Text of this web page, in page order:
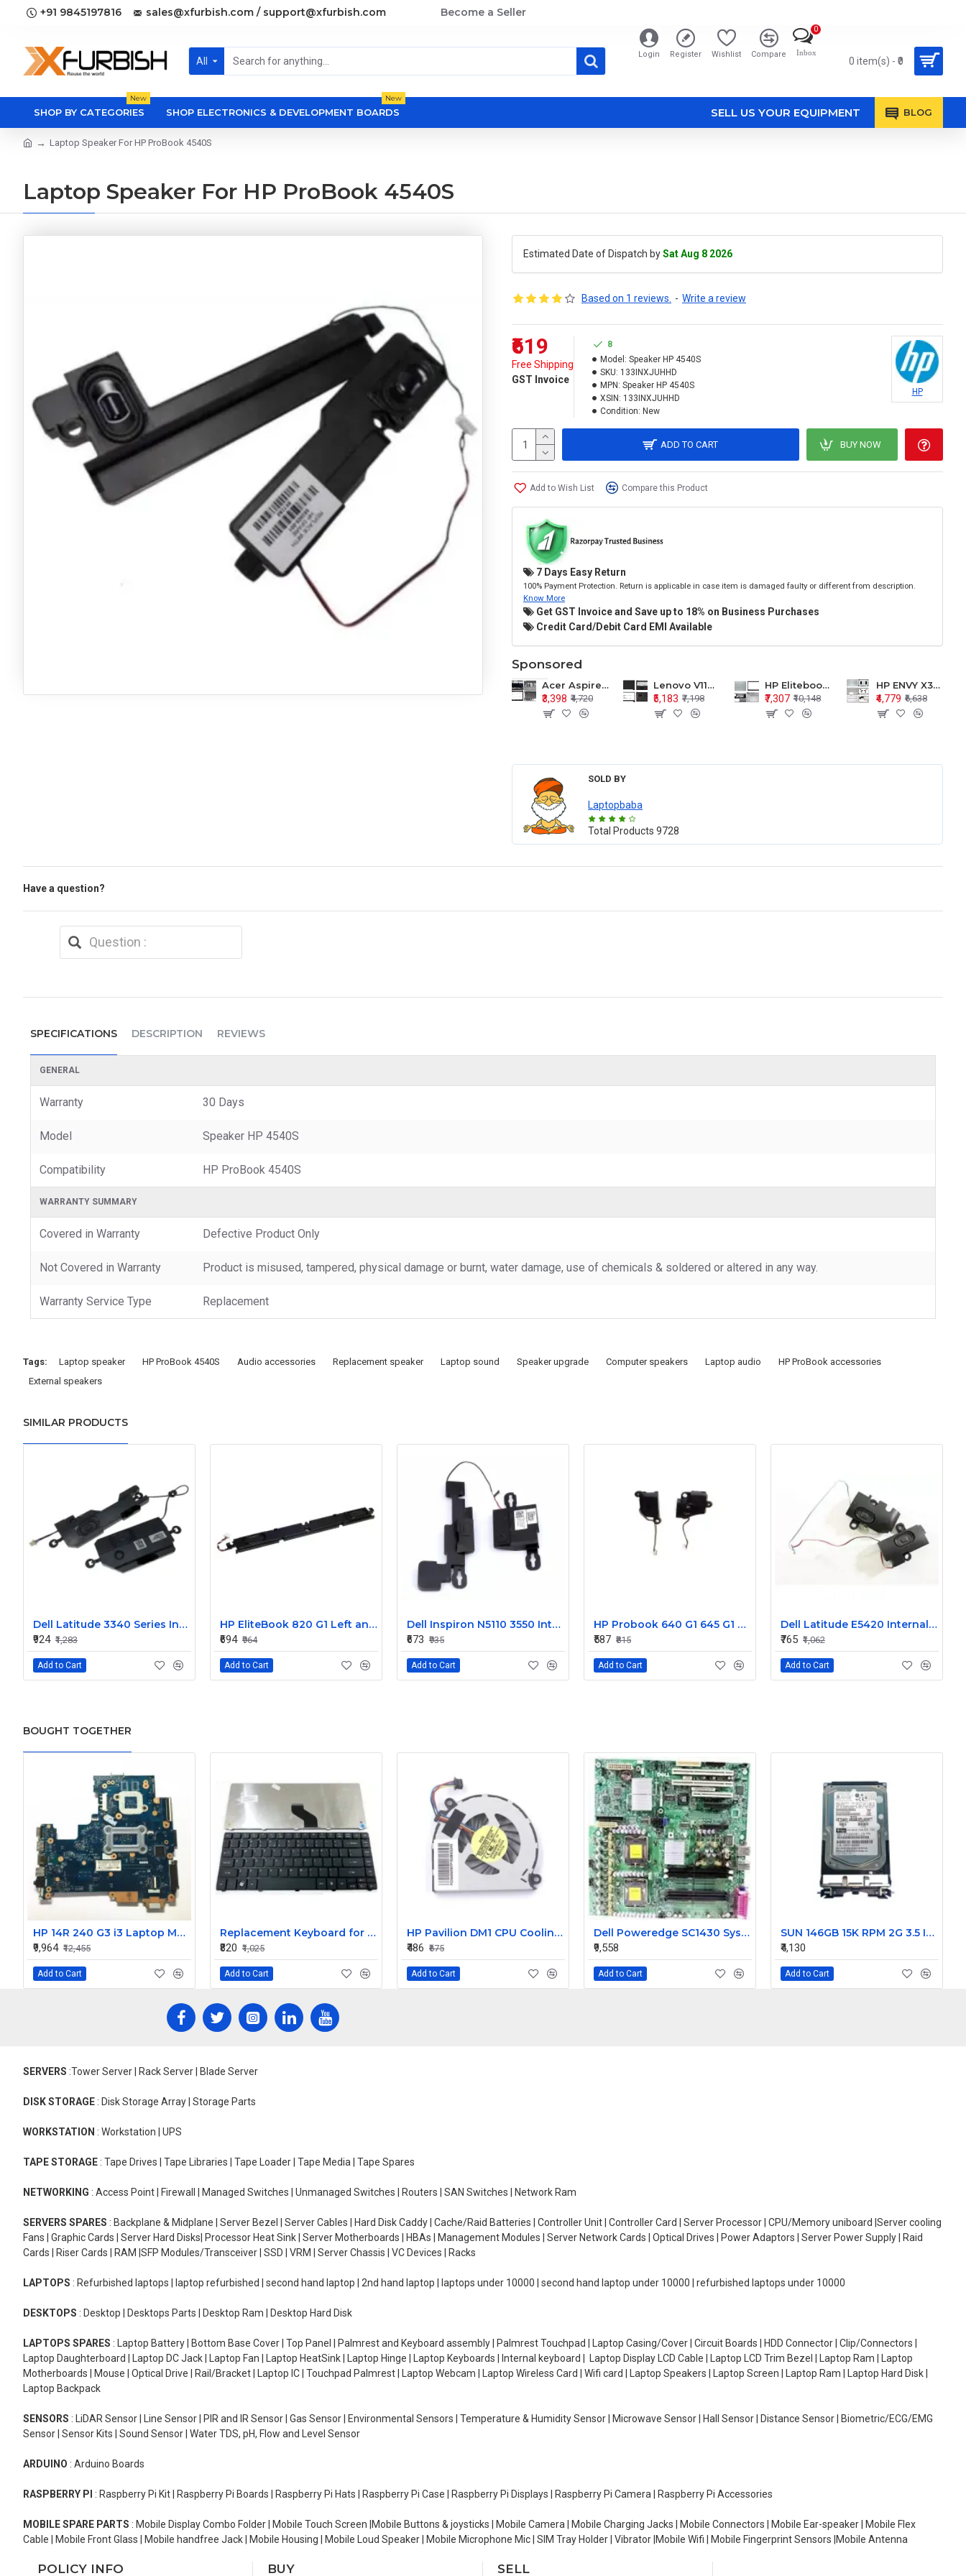
+91 9845197816 sales@xfurbish.com / support@xfurbish.com Become a Seller
All
Login Register Wishlist Compare Inbox
0
0 item(s) - ₹0
SHOP BY CATEGORIES
New
SHOP ELECTRONICS & DEVELOPMENT BOARDS
New
SELL US YOUR EQUIPMENT BLOG
Laptop Speaker For HP ProBook 4540S
Laptop Speaker For HP ProBook 4540S
Estimated Date of Dispatch bySat Aug 8 2026
Based on 1 reviews. - Write a review
₹619
Free Shipping
GST Invoice
8
Model: Speaker HP 4540S
SKU: 133INXJUHHD
MPN: Speaker HP 4540S
XSIN: 133INXJUHHD
Condition: New
HP
ADD TO CART BUY NOW
Add to Wish List Compare this Product
7 Days Easy Return
100% Payment Protection. Return is applicable in case item is damaged faulty or different from description.
Know More
Get GST Invoice and Save up to 18% on Business Purchases
Credit Card/Debit Card EMI Available
Sponsored
Acer Aspire E1-571 E1-571G E1-521 E1-531 E1-531G E1-521G LCD Top Cover Bezel Hinges with Touchpad Palmrest and Bottom Base Body Assembly
₹3,398 ₹4,720
Lenovo V110-15 V110-15ISK Series LCD Top Cover Bezel Hinges with Touchpad Palmrest and Bottom Base Body Assembly
₹5,183 ₹7,198
HP Elitebook 850 G5 G6 755 LCD Top Cover Bezel with Palmrest and Bottom Base Body Assembly
₹7,307 ₹10,148
HP ENVY X360 15-BP 15M-BQ LCD Top Cover Bezel Hinges with Palmrest and Bottom Base Body Assembly
₹4,779 ₹6,638
SOLD BY
Laptopbaba
Total Products 9728
Have a question?
SPECIFICATIONS DESCRIPTION REVIEWS
GENERAL
Warranty 30 Days
Model Speaker HP 4540S
Compatibility HP ProBook 4540S
WARRANTY SUMMARY
Covered in Warranty Defective Product Only
Not Covered in Warranty Product is misused, tampered, physical damage or burnt, water damage, use of chemicals & soldered or altered in any way.
Warranty Service Type Replacement
Tags: Laptop speaker HP ProBook 4540S Audio accessories Replacement speaker Laptop sound Speaker upgrade Computer speakers Laptop audio
HP ProBook accessories
External speakers
SIMILAR PRODUCTS
Dell Latitude 3340 Series Internal Speaker CN-0904XX
₹924 ₹1,283
Add to Cart
HP EliteBook 820 G1 Left and Right Internal Speaker 730555-001
₹694 ₹964
Add to Cart
Dell Inspiron N5110 3550 Internal Speaker CN-08J85X
₹673 ₹935
Add to Cart
HP Probook 640 G1 645 G1 L R Internal Speaker 738404-001
₹587 ₹815
Add to Cart
Dell Latitude E5420 Internal Speaker CN-09KF3K
₹765 ₹1,062
Add to Cart
BOUGHT TOGETHER
HP 14R 240 G3 i3 Laptop Motherboard
₹9,964 ₹12,455
Add to Cart
Replacement Keyboard for Acer Aspire E1-431-2809, E1-431-2814, E1-431-2818 Laptops
₹820 ₹1,025
Add to Cart
HP Pavilion DM1 CPU Cooling Fan
₹486 ₹675
Add to Cart
Dell Poweredge SC1430 System Motherboard HD812 0HD812
₹9,558
Add to Cart
SUN 146GB 15K RPM 2G 3.5 Inch FC HDD 390-0196-02 540-6495-02
₹4,130
Add to Cart
SERVERS :Tower Server | Rack Server | Blade Server
DISK STORAGE : Disk Storage Array | Storage Parts
WORKSTATION : Workstation | UPS
TAPE STORAGE : Tape Drives | Tape Libraries | Tape Loader | Tape Media | Tape Spares
NETWORKING : Access Point | Firewall | Managed Switches | Unmanaged Switches | Routers | SAN Switches | Network Ram
SERVERS SPARES : Backplane & Midplane | Server Bezel | Server Cables | Hard Disk Caddy | Cache/Raid Batteries | Controller Unit | Controller Card | Server Processor | CPU/Memory uniboard |Server cooling
Fans | Graphic Cards | Server Hard Disks| Processor Heat Sink | Server Motherboards | HBAs | Management Modules | Server Network Cards | Optical Drives | Power Adaptors | Server Power Supply | Raid
Cards | Riser Cards | RAM |SFP Modules/Transceiver | SSD | VRM | Server Chassis | VC Devices | Racks
LAPTOPS : Refurbished laptops | laptop refurbished | second hand laptop | 2nd hand laptop | laptops under 10000 | second hand laptop under 10000 | refurbished laptops under 10000
DESKTOPS : Desktop | Desktops Parts | Desktop Ram | Desktop Hard Disk
LAPTOPS SPARES : Laptop Battery | Bottom Base Cover | Top Panel | Palmrest and Keyboard assembly | Palmrest Touchpad | Laptop Casing/Cover | Circuit Boards | HDD Connector | Clip/Connectors |
Laptop Daughterboard | Laptop DC Jack | Laptop Fan | Laptop HeatSink | Laptop Hinge | Laptop Keyboards | Internal keyboard | Laptop Display LCD Cable | Laptop LCD Trim Bezel | Laptop Ram | Laptop
Motherboards | Mouse | Optical Drive | Rail/Bracket | Laptop IC | Touchpad Palmrest | Laptop Webcam | Laptop Wireless Card | Wifi card | Laptop Speakers | Laptop Screen | Laptop Ram | Laptop Hard Disk |
Laptop Backpack
SENSORS : LiDAR Sensor | Line Sensor | PIR and IR Sensor | Gas Sensor | Environmental Sensors | Temperature & Humidity Sensor | Microwave Sensor | Hall Sensor | Distance Sensor | Biometric/ECG/EMG
Sensor | Sensor Kits | Sound Sensor | Water TDS, pH, Flow and Level Sensor
ARDUINO : Arduino Boards
RASPBERRY PI : Raspberry Pi Kit | Raspberry Pi Boards | Raspberry Pi Hats | Raspberry Pi Case | Raspberry Pi Displays | Raspberry Pi Camera | Raspberry Pi Accessories
MOBILE SPARE PARTS : Mobile Display Combo Folder | Mobile Touch Screen |Mobile Buttons & joysticks | Mobile Camera | Mobile Charging Jacks | Mobile Connectors | Mobile Ear-speaker | Mobile Flex
Cable | Mobile Front Glass | Mobile handfree Jack | Mobile Housing | Mobile Loud Speaker | Mobile Microphone Mic | SIM Tray Holder | Vibrator |Mobile Wifi | Mobile Fingerprint Sensors |Mobile Antenna
POLICY INFO BUY SELL